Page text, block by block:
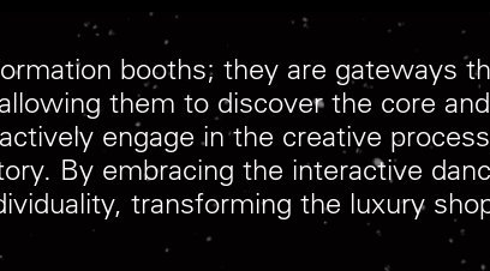
booths; they are gateways
them to discover the core
engage in the creative
By embracing the interactive
transforming the luxury